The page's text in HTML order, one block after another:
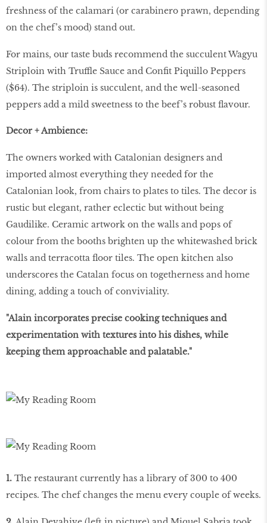
freshness of the calamari (or carabinero prawn, depending
on the chef’s mood) stand out.
For mains, our taste buds recommend the succulent Wagyu
Striploin with Truffle Sauce and Conﬁt Piquillo Peppers
($64). The striploin is succulent, and the well-seasoned
peppers add a mild sweetness to the beef’s robust ﬂavour.
Decor + Ambience:
The owners worked with Catalonian designers and
imported almost everything they needed for the
Catalonian look, from chairs to plates to tiles. The decor is
rustic but elegant, rather eclectic but without being
Gaudilike. Ceramic artwork on the walls and pops of
colour from the booths brighten up the whitewashed brick
walls and terracotta ﬂoor tiles. The open kitchen also
underscores the Catalan focus on togetherness and home
dining, adding a touch of conviviality.
"Alain incorporates precise cooking techniques and
experimentation with textures into his dishes, while
keeping them approachable and palatable."
1. The restaurant currently has a library of 300 to 400
recipes. The chef changes the menu every couple of weeks.